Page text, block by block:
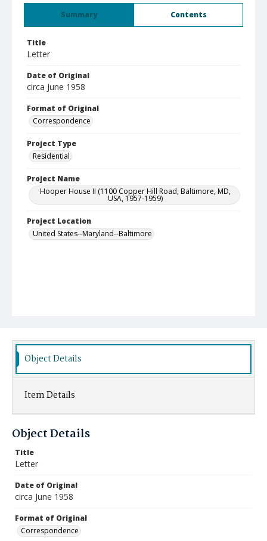
Summary Contents
Title
Letter
Date of Original
circa June 1958
Format of Original
Correspondence
Project Type
Residential
Project Name
Hooper House II (1100 Copper Hill Road, Baltimore, MD,
USA, 1957-1959)
Project Location
United States--Maryland--Baltimore
Object Details
Item Details
Object Details
Title
Letter
Date of Original
circa June 1958
Format of Original
Correspondence